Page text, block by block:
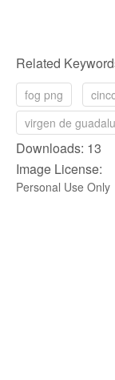
Related
fog png
virgen de
Downloads: 13
Image License:
Personal Use Only